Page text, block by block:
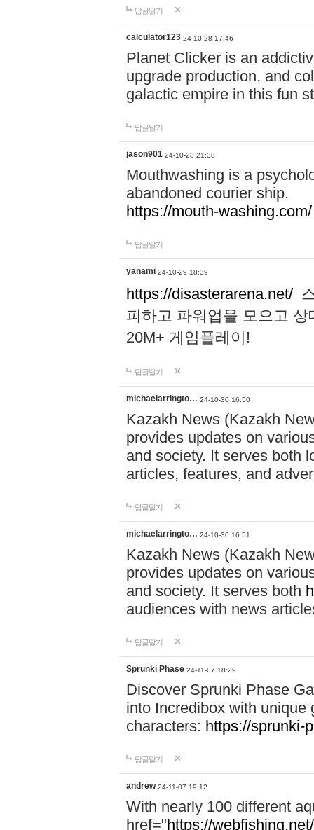
답글달기
calculator123 24-10-28 17:46
Planet Clicker is an
upgrade production, and
galactic empire in this fun
답글달기
jason901 24-10-28 21:38
Mouthwashing is a
abandoned courier ship.
https://mouth-washing.com/
답글달기
yanami 24-10-29 18:39
https://disasterarena.net/
피하고 파워업을 모으고
20M+ 게임플레이!
답글달기
michaelarringto… 24-10-30 16:50
Kazakh News (Kazakh
provides updates on
and society. It serves both
articles, features, and
답글달기
michaelarringto… 24-10-30 16:51
Kazakh News (Kazakh
provides updates on
and society. It serves both
audiences with news
답글달기
Sprunki Phase 24-11-07 18:29
Discover Sprunki Phase
into Incredibox with unique
characters: https://sprunki-
답글달기
andrew 24-11-07 19:12
With nearly 100 different
href="https://